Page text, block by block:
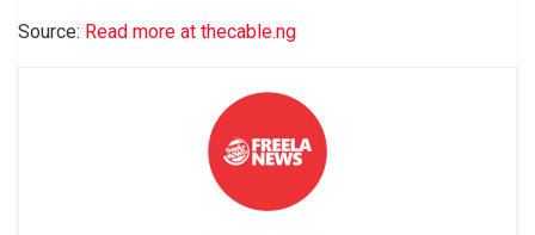
Source: Read more at thecable.ng